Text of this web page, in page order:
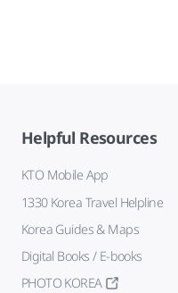
Helpful Resources
KTO Mobile App
1330 Korea Travel Helpline
Korea Guides & Maps
Digital Books / E-books
PHOTO KOREA